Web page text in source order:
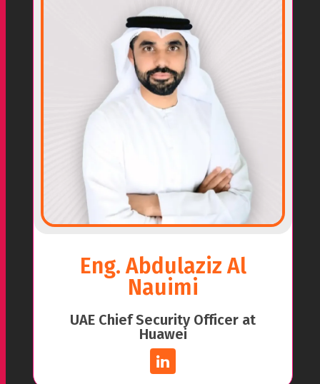
Eng. Abdulaziz Al
Nauimi
UAE Chief Security Officer at
Huawei